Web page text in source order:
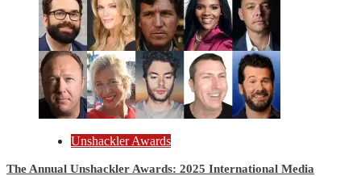
Unshackler Awards
The Annual Unshackler Awards: 2025 International Media